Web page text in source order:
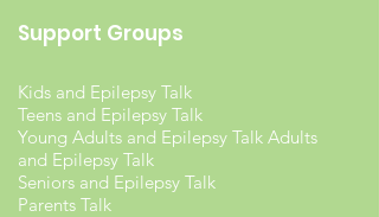
Support Groups
Kids and Epilepsy Talk
Teens and Epilepsy Talk
Young Adults and Epilepsy Talk Adults
and Epilepsy Talk
Seniors and Epilepsy Talk
Parents Talk